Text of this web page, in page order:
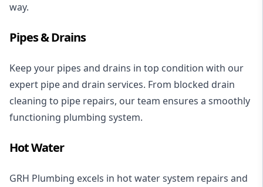
way.
Pipes & Drains
Keep your pipes and drains in top condition with our
expert pipe and drain services. From blocked drain
cleaning to pipe repairs, our team ensures a smoothly
functioning plumbing system.
Hot Water
GRH Plumbing excels in hot water system repairs and